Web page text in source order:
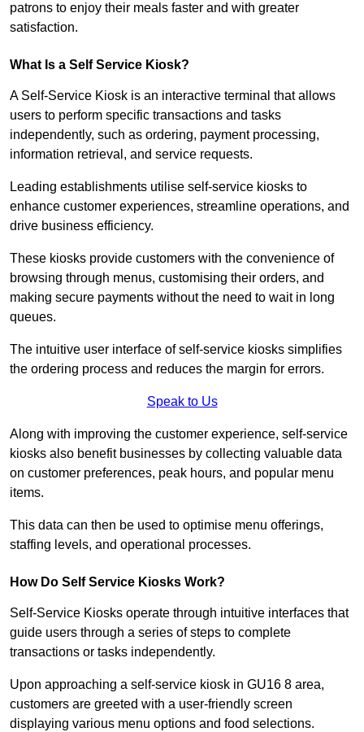
patrons to enjoy their meals faster and with greater
satisfaction.
What Is a Self Service Kiosk?
A Self-Service Kiosk is an interactive terminal that allows
users to perform specific transactions and tasks
independently, such as ordering, payment processing,
information retrieval, and service requests.
Leading establishments utilise self-service kiosks to
enhance customer experiences, streamline operations, and
drive business efficiency.
These kiosks provide customers with the convenience of
browsing through menus, customising their orders, and
making secure payments without the need to wait in long
queues.
The intuitive user interface of self-service kiosks simplifies
the ordering process and reduces the margin for errors.
Speak to Us
Along with improving the customer experience, self-service
kiosks also benefit businesses by collecting valuable data
on customer preferences, peak hours, and popular menu
items.
This data can then be used to optimise menu offerings,
staffing levels, and operational processes.
How Do Self Service Kiosks Work?
Self-Service Kiosks operate through intuitive interfaces that
guide users through a series of steps to complete
transactions or tasks independently.
Upon approaching a self-service kiosk in GU16 8 area,
customers are greeted with a user-friendly screen
displaying various menu options and food selections.